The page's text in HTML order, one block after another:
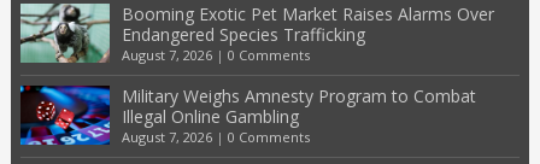
Booming Exotic Pet Market Raises Alarms Over
Endangered Species Trafficking
August 7, 2026| 0 Comments
Military Weighs Amnesty Program to Combat
Illegal Online Gambling
August 7, 2026| 0 Comments